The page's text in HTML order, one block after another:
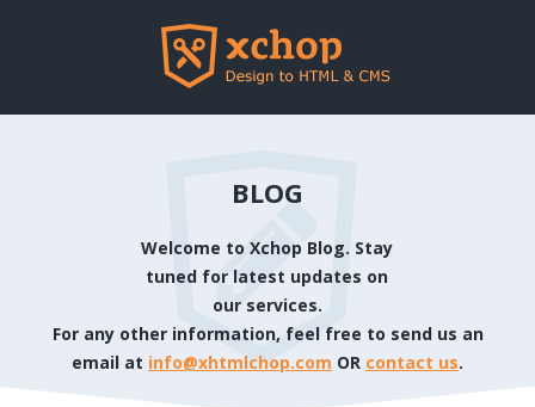
BLOG
Welcome to Xchop Blog. Stay
tuned for latest updates on
our services.
For any other information, feel free to send us an
email at info@xhtmlchop.com OR contact us.